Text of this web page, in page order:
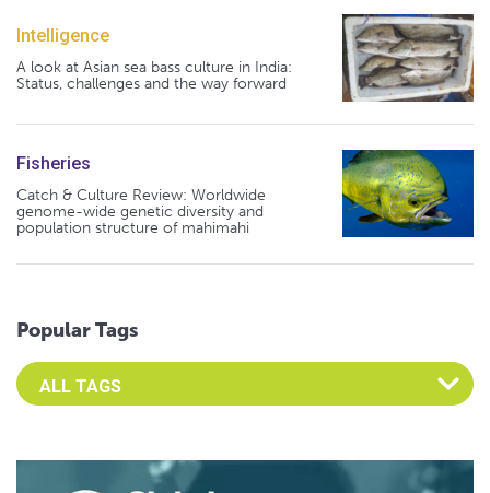
Intelligence
A look at Asian sea bass culture in India:
Status, challenges and the way forward
Fisheries
Catch & Culture Review: Worldwide
genome-wide genetic diversity and
population structure of mahimahi
Popular Tags
Select an Advocate Tag to view it's posts